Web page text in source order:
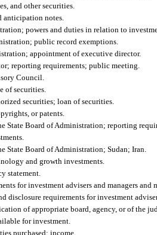
and other securities.
anticipation notes.
powers and duties in relation to
public record exemptions.
appointment of executive director.
reporting requirements; public meeting.
Council.
of securities.
securities; loan of securities.
or patents.
State Board of Administration; reporting
State Board of Administration; Sudan; Iran.
and growth investments.
statement.
for investment advisers and managers
disclosure requirements for investment
of appropriate board, agency, or of the
for investment.
purchased; income.